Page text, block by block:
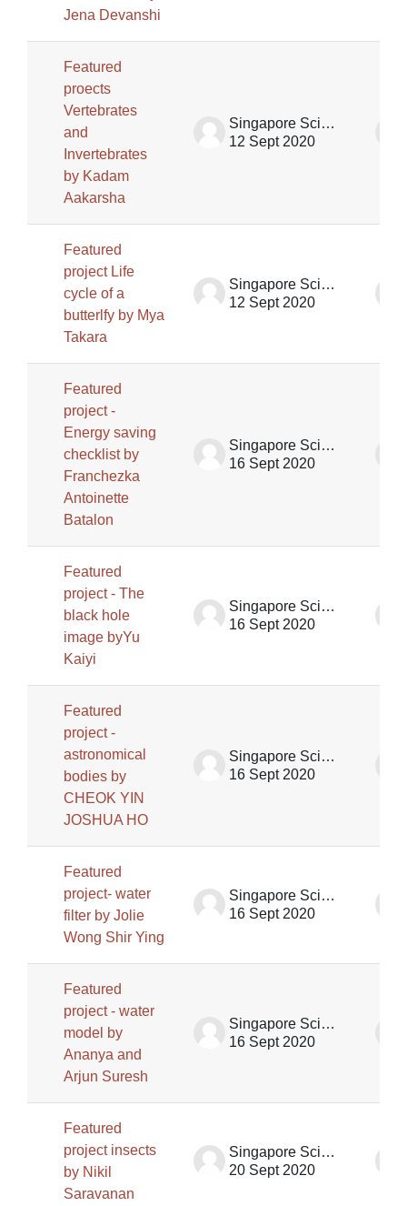
Jena Devanshi
Featured
proects
Vertebrates
and
Invertebrates
by Kadam
Aakarsha
Singapore Science Centre SSCG
12 Sept 2020
Featured
project Life
cycle of a
butterlfy by Mya
Takara
Singapore Science Centre SSCG
12 Sept 2020
Featured
project -
Energy saving
checklist by
Franchezka
Antoinette
Batalon
Singapore Science Centre SSCG
16 Sept 2020
Featured
project - The
black hole
image byYu
Kaiyi
Singapore Science Centre SSCG
16 Sept 2020
Featured
project -
astronomical
bodies by
CHEOK YIN
JOSHUA HO
Singapore Science Centre SSCG
16 Sept 2020
Featured
project- water
filter by Jolie
Wong Shir Ying
Singapore Science Centre SSCG
16 Sept 2020
Featured
project - water
model by
Ananya and
Arjun Suresh
Singapore Science Centre SSCG
16 Sept 2020
Featured
project insects
by Nikil
Saravanan
Singapore Science Centre SSCG
20 Sept 2020